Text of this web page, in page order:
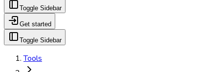
Toggle Sidebar
Get started
Toggle Sidebar
Tools